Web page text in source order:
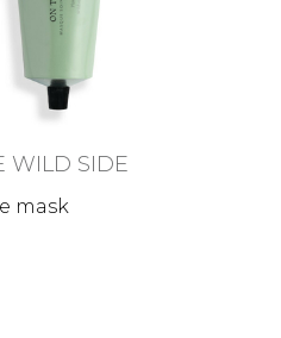
WILD SIDE
mask